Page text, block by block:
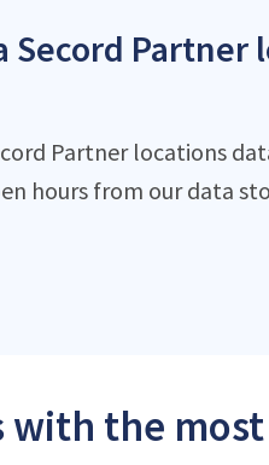
Secord Partner
Partner locations
hours from our data
the